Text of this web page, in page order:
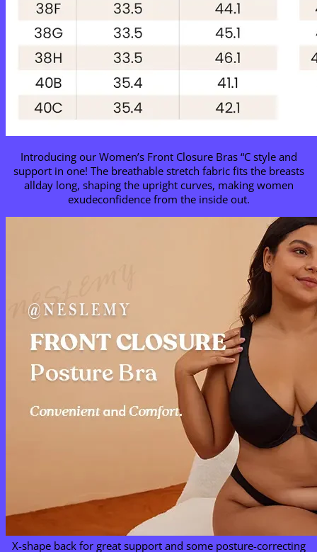
Introducing our Women’s Front Closure Bras “C style and
support in one! The breathable stretch fabric fits the breasts
allday long, shaping the upright curves, making women
exudeconfidence from the inside out.
X-shape back for great support and some posture-correcting